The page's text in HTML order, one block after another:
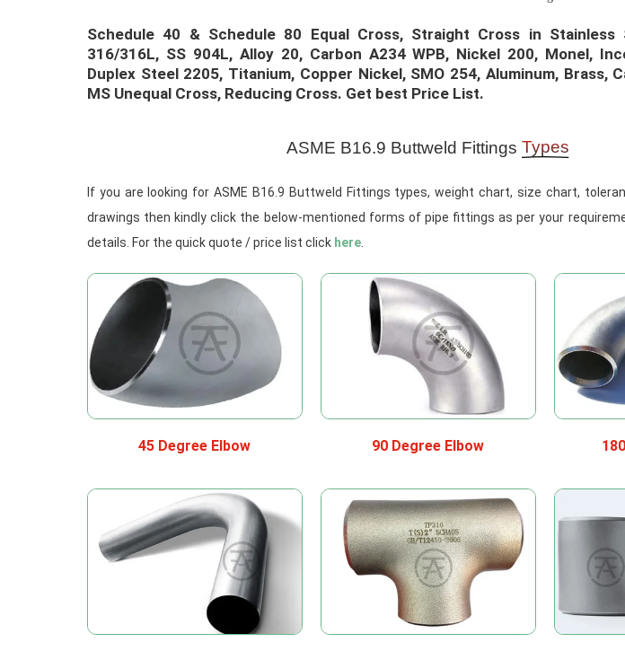
Schedule 40 & Schedule 80 Equal Cross, Straight Cross in Stainless
316/316L, SS 904L, Alloy 20, Carbon A234 WPB, Nickel 200, Monel,
Duplex Steel 2205, Titanium, Copper Nickel, SMO 254, Aluminum, Brass,
MS Unequal Cross, Reducing Cross. Get best Price List.​
ASME B16.9 Buttweld FittingsTypes
If you are looking for ASME B16.9 Buttweld Fittings types, weight chart, size chart,
drawings then kindly click the below-mentioned forms of pipe fittings as per your
details. For the quick quote / price list click here
45 Degree Elbow 90 Degree Elbow